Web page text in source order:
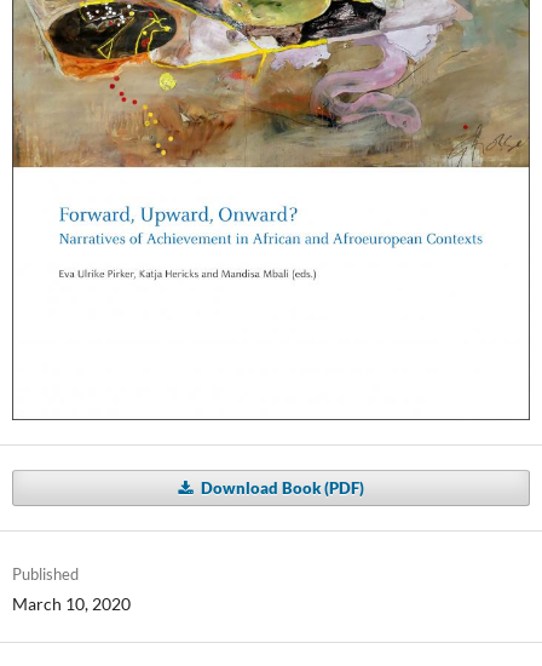
Download Book (PDF)
Published
March 10, 2020